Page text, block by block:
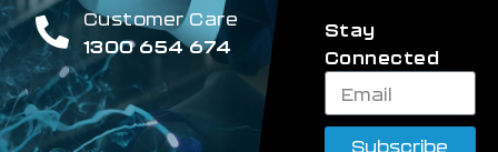
Customer Care
1300 654 674
Stay
Connected
Subscribe